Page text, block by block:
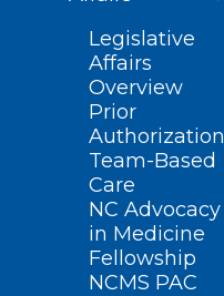
Legislative
Affairs
Overview
Prior
Authorization
Team-Based
Care
NC Advocacy
in Medicine
Fellowship
NCMS PAC